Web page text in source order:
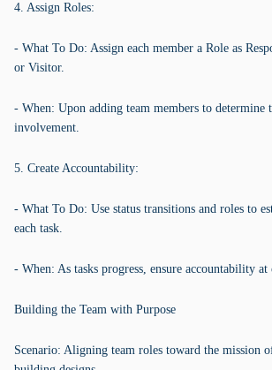
4. Assign Roles:
- What To Do: Assign each member a Role as
or Visitor.
- When: Upon adding team members to determine
involvement.
5. Create Accountability:
- What To Do: Use status transitions and roles to
each task.
- When: As tasks progress, ensure accountability at
Building the Team with Purpose
Scenario: Aligning team roles toward the mission